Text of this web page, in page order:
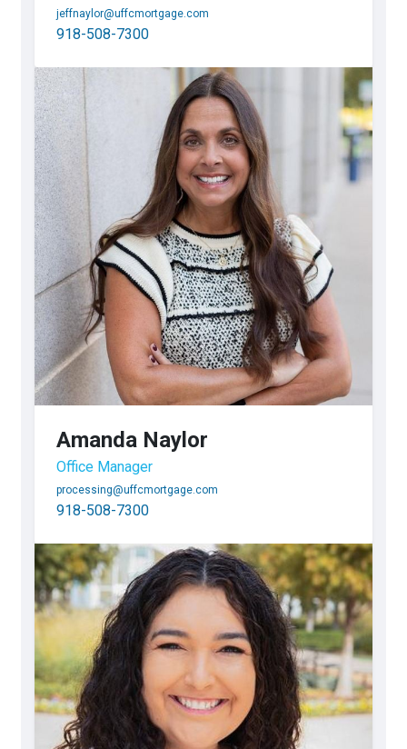
jeffnaylor@uffcmortgage.com
918-508-7300
Amanda Naylor
Office Manager
processing@uffcmortgage.com
918-508-7300